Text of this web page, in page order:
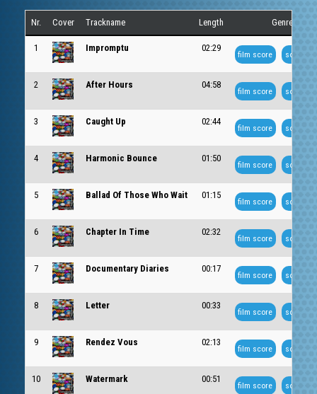
Nr. Cover Trackname Length Genre
1 Impromptu 02:29
film score
2 After Hours 04:58
film score
3 Caught Up 02:44
film score
4 Harmonic Bounce 01:50
film score
5 Ballad Of Those Who Wait 01:15
film score
6 Chapter In Time 02:32
film score
7 Documentary Diaries 00:17
film score
8 Letter 00:33
film score
9 Rendez Vous 02:13
film score
10 Watermark 00:51
film score